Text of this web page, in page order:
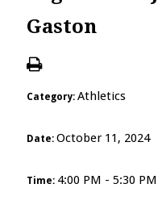
Gaston
Category: Athletics
Date: October 11, 2024
Time: 4:00 PM - 5:30 PM